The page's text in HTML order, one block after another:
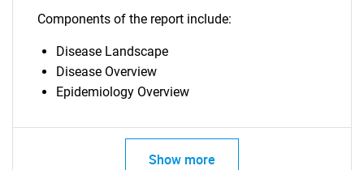
Components of the report include:
Disease Landscape
Disease Overview
Epidemiology Overview
Show more